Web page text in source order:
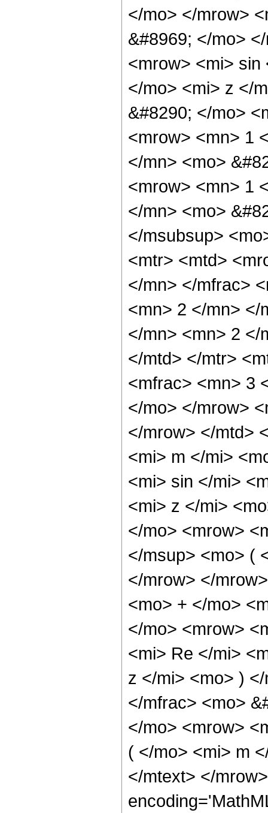
</mo> </mrow>
&#8969; </mo>
<mrow> <mi> sin
</mo> <mi> z </
&#8290; </mo>
<mrow> <mn> 1
</mn> <mo>
<mrow> <mn> 1
</mn> <mo>
</msubsup>
<mtr> <mtd>
</mn> </mfrac>
<mn> 2 </mn> </
</mn> <mn> 2 </
</mtd> </mtr>
<mfrac> <mn> 3
</mo> </mrow>
</mrow> </mtd>
<mi> m </mi>
<mi> sin </mi>
<mi> z </mi>
</mo> <mrow>
</msup> <mo> (
</mrow> </
<mo> + </mo>
</mo> <mrow>
<mi> Re </mi>
z </mi> <mo> )
</mfrac> <mo>
</mo> <mrow>
( </mo> <mi> m
</mtext> </